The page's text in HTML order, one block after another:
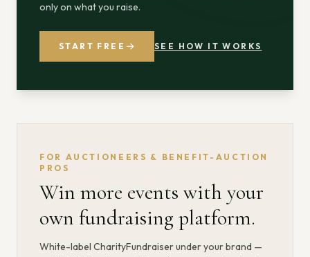
only on what you raise.
START FREE SEE HOW IT WORKS
FOR AUCTIONEERS & BENEFIT-AUCTION
PROS
Win more events with your
own fundraising platform.
White-label CharityFundraiser under your brand —